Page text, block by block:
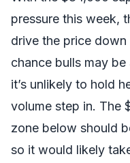
pressure this week,
drive the price down
chance bulls may
it’s unlikely to hold
volume step in. The
zone below should
so it would likely